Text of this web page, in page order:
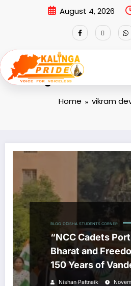
August 4, 2026
Tag: vikram
Home vikram
BLOG ODISHA STUDENTS CORNER
“NCC Cadets
Bharat and
150 Years of
Celebration”
Nishan Pattnaik